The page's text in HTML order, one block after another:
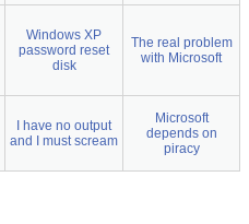
Windows XP
password reset
disk
The real problem
with Microsoft
I have no output
and I must scream
Microsoft
depends on
piracy